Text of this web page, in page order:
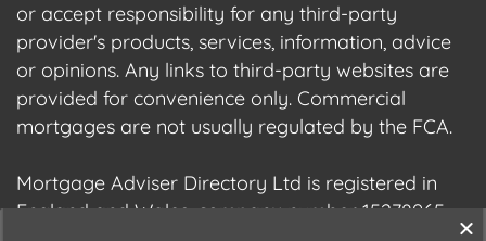
or accept responsibility for any third-party
provider's products, services, information, advice
or opinions. Any links to third-party websites are
provided for convenience only. Commercial
mortgages are not usually regulated by the FCA.
Mortgage Adviser Directory Ltd is registered in
England and Wales, company number 15278965.